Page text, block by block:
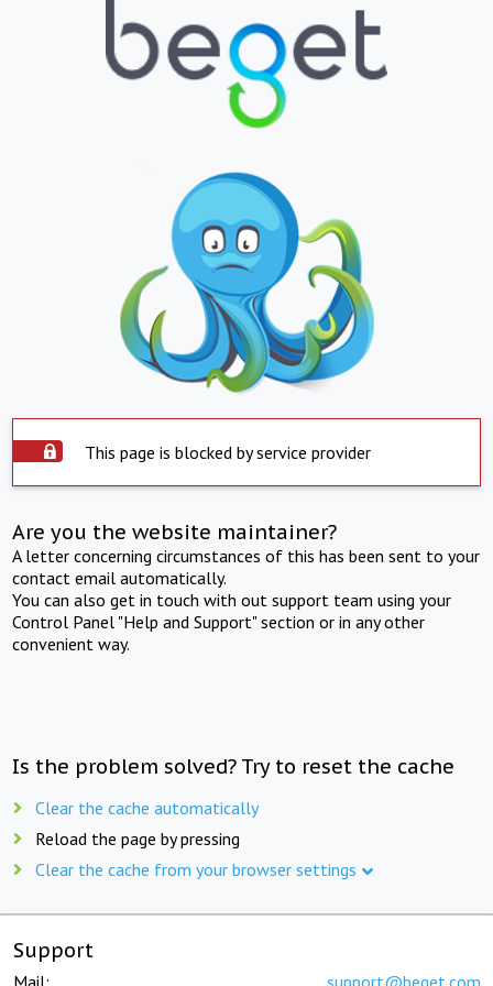
This page is blocked by service provider
Are you the website maintainer?
A letter concerning circumstances of this has been sent to your
contact email automatically.
You can also get in touch with out support team using your
Control Panel "Help and Support" section or in any other
convenient way.
Is the problem solved? Try to reset the cache
Clear the cache automatically
Reload the page by pressing
Clear the cache from your browser settings
Support
Mail: support@beget.com